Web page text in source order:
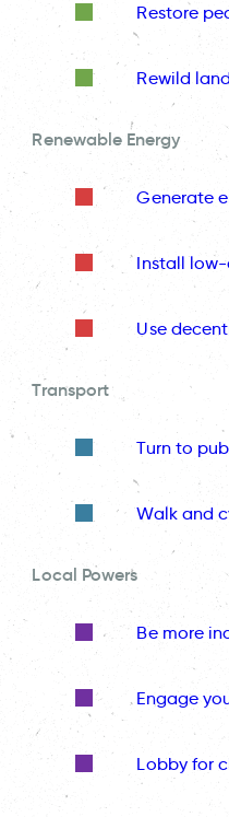
Restore
Rewild
Renewable Energy
Generate
Install
Use
Transport
Turn to
Walk and
Local Powers
Be more
Engage
Lobby for